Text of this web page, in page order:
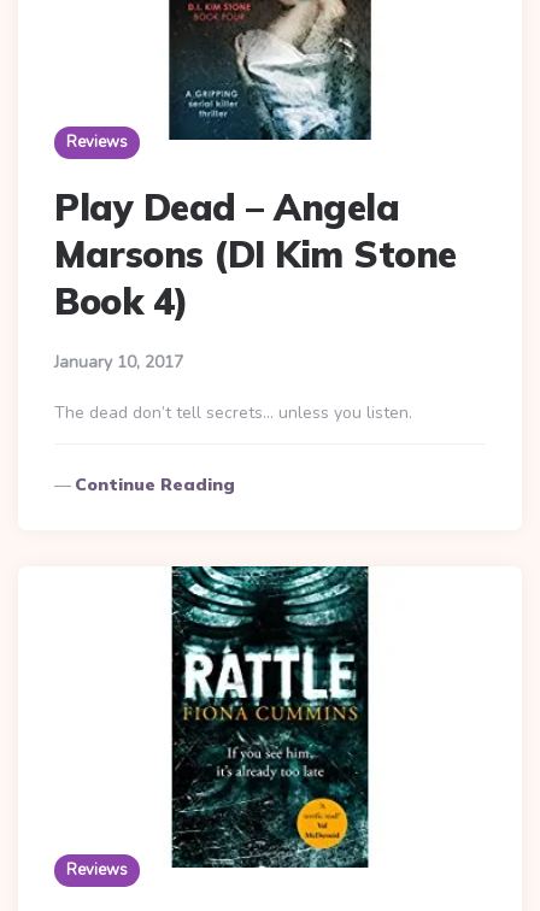
Reviews
Play Dead – Angela
Marsons (DI Kim Stone
Book 4)
January 10, 2017
The dead don’t tell secrets… unless you listen.
Continue Reading
Reviews